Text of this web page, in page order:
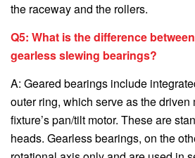
the raceway and the rollers.
Q5: What is the difference
gearless slewing bearings?
A: Geared bearings include
outer ring, which serve as the driven
fixture’s pan/tilt motor. These are
heads. Gearless bearings, on the